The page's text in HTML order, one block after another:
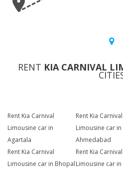
RENT KIA CARNIVAL
Rent Kia Carnival
Limousine car in
Agartala
Rent Kia Carnival
Limousine car in
Ahmedabad
Rent Kia Carnival
Limousine car in Bhopal
Rent Kia Carnival
Limousine car in